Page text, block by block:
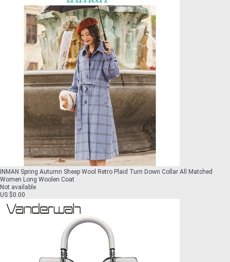
INMAN Spring Autumn Sheep Wool Retro Plaid Turn Down Collar All Matched
Women Long Woolen Coat
Not available
US $0.00